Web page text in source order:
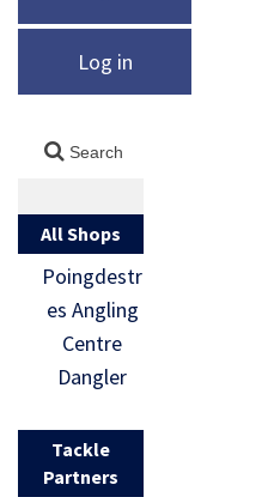
Log in
All Shops
Poingdestr
es Angling
Centre
Dangler
Tackle
Partners